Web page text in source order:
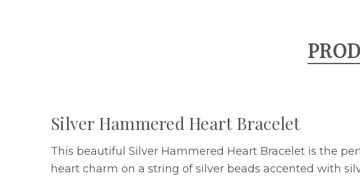
Silver Hammered Heart Bracelet
This beautiful Silver Hammered Heart Bracelet is the
heart charm on a string of silver beads accented with